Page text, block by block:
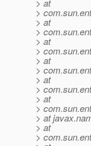
> at
>
> at
>
> at
>
> at
>
> at
>
> at
>
> at
> at
>